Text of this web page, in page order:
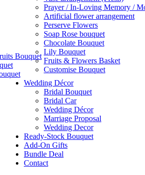
Prayer / In-Loving Memory /
Artificial flower arrangement
Perserve Flowers
Soap Rose bouquet
Chocolate Bouquet
Lily Bouquet
Fruits & Flowers Basket
Customise Bouquet
Bouquet
Wedding Décor
Bridal Bouquet
Bridal Car
Wedding Décor
Marriage Proposal
Wedding Decor
Ready-Stock Bouquet
Add-On Gifts
Bundle Deal
Contact